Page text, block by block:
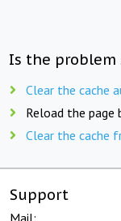
Is the problem
Clear the cache
Reload the page
Clear the cache
Support
Mail: